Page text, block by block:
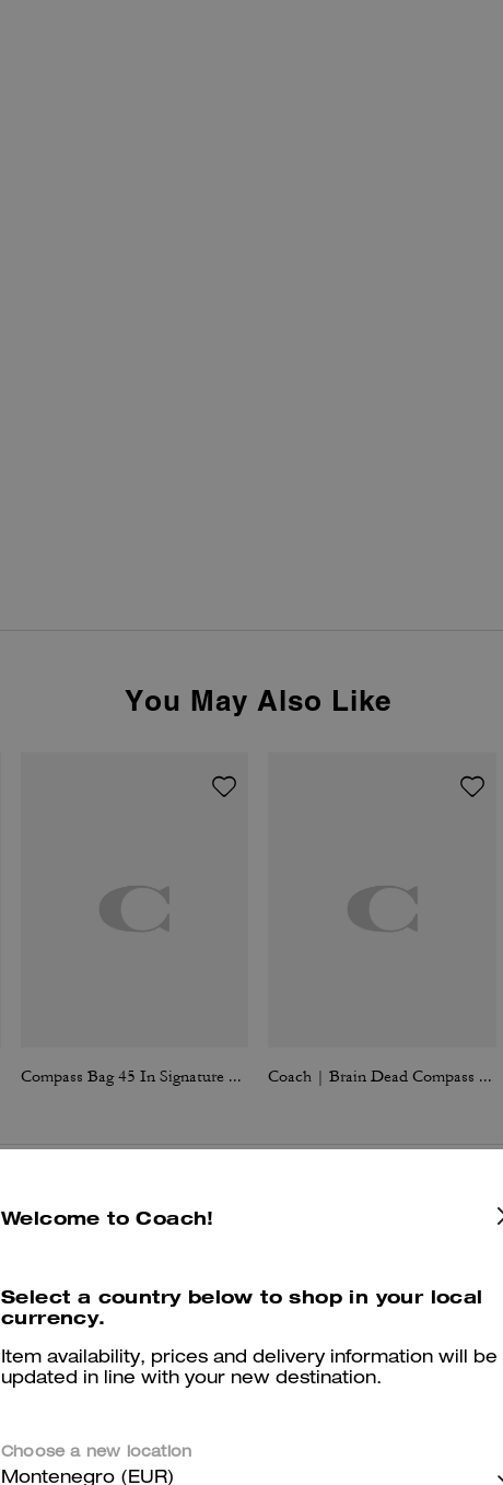
You May Also Like
Compass Bag 45 In Signature Canvas Coach | Brain Dead Compass Bag 25 With Darby Dino And Charm
Reviews
Welcome to Coach!
Select a country below to shop in your local
currency.
Item availability, prices and delivery information will be
updated in line with your new destination.
Choose a new location
Montenegro (EUR)